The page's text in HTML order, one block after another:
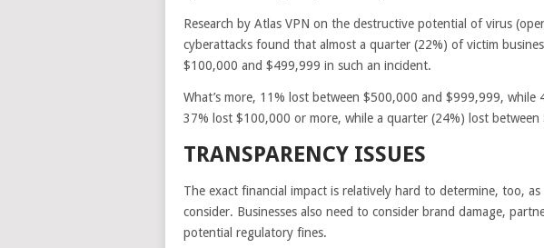
Research by Atlas VPN on the destructive potential of virus
cyberattacks found that almost a quarter (22%) of victim
$100,000 and $499,999 in such an incident.
What’s more, 11% lost between $500,000 and $999,999, while
37% lost $100,000 or more, while a quarter (24%) lost
TRANSPARENCY ISSUES
The exact financial impact is relatively hard to determine, too,
consider. Businesses also need to consider brand damage,
potential regulatory fines.